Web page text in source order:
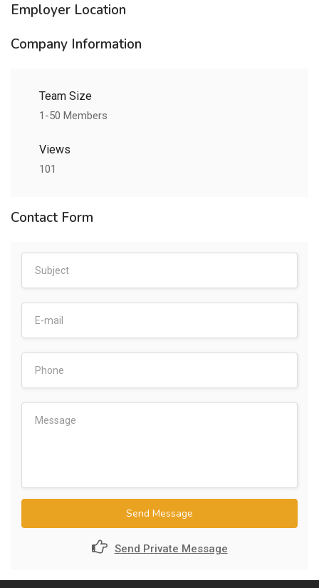
Employer Location
Company Information
Team Size
1-50 Members
Views
101
Contact Form
Send Message
Send Private Message